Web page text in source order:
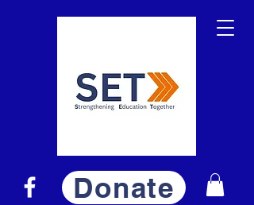
Donate